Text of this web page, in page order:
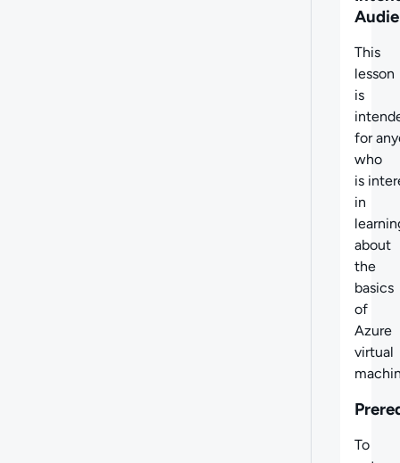
This
lesson
is
for
who
is
in
about
the
basics
of
Azure
virtual
To